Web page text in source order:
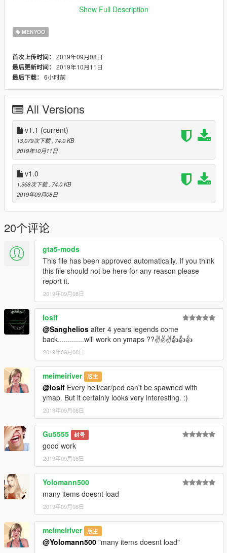
MoonlightPenthouse.xml (1870 props)
1. Install Menyoo and make sure it is working for you.
2. Put the file you just downloaded into your
GTA5/MenyooStuff/Spooner folder. Ingame, open Menyoo and
load the map.
Please do not upload these files on any other site
However, you are welcome to share the link to this site
whereever you want. I also appreciate every comment in the
section below, reviews on Youtube and everything like that. Let
me know if you find any bugs so that i can fix them. I am still
working on this map. I hope you like it. =)
Show Full Description
MENYOO
首次上传时间： 2019年09月08日
最后更新时间： 2019年10月11日
最后下载： 6小时前
All Versions
v1.1 (current)
13,079次下载 , 74.0 KB
2019年10月11日
v1.0
1,968次下载 , 74.0 KB
2019年09月08日
20个评论
gta5-mods
This file has been approved automatically. If you think
this file should not be here for any reason please
report it.
2019年09月08日
losif
@Sanghelios after 4 years legends come
back.............will work on ymaps ??✌✌✌👍👍👍
2019年09月08日
meimeiriver 版主
@losif Every heli/car/ped can't be spawned with
ymap. But it certainly looks very interesting. :)
2019年09月08日
Gu5555 封号
good work
2019年09月08日
Yolomann500
many items doesnt load
2019年09月08日
meimeiriver 版主
@Yolomann500 "many items doesnt load"